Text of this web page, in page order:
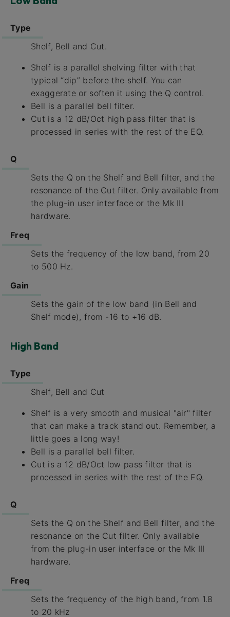
Type
Shelf, Bell and Cut.
Shelf is a parallel shelving filter with that
typical “dip” before the shelf. You can
exaggerate or soften it using the Q control.
Bell is a parallel bell filter.
Cut is a 12 dB/Oct high pass filter that is
processed in series with the rest of the EQ.
Q
Sets the Q on the Shelf and Bell filter, and the
resonance of the Cut filter. Only available from
the plug-in user interface or the Mk III
hardware.
Freq
Sets the frequency of the low band, from 20
to 500 Hz.
Gain
Sets the gain of the low band (in Bell and
Shelf mode), from -16 to +16 dB.
High Band
Type
Shelf, Bell and Cut
Shelf is a very smooth and musical "air" filter
that can make a track stand out. Remember, a
little goes a long way!
Bell is a parallel bell filter.
Cut is a 12 dB/Oct low pass filter that is
processed in series with the rest of the EQ.
Q
Sets the Q on the Shelf and Bell filter, and the
resonance on the Cut filter. Only available
from the plug-in user interface or the Mk III
hardware.
Freq
Sets the frequency of the high band, from 1.8
to 20 kHz